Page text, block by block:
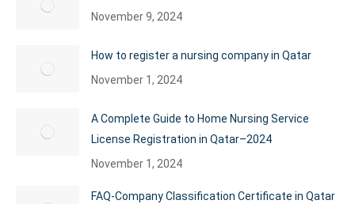
November 9, 2024
How to register a nursing company in Qatar
November 1, 2024
A Complete Guide to Home Nursing Service
License Registration in Qatar–2024
November 1, 2024
FAQ-Company Classification Certificate in Qatar